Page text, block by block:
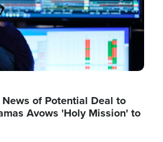
of Potential Deal to
Avows 'Holy Mission' to